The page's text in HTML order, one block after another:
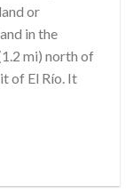
or
in the
mi) north of
of El Río. It